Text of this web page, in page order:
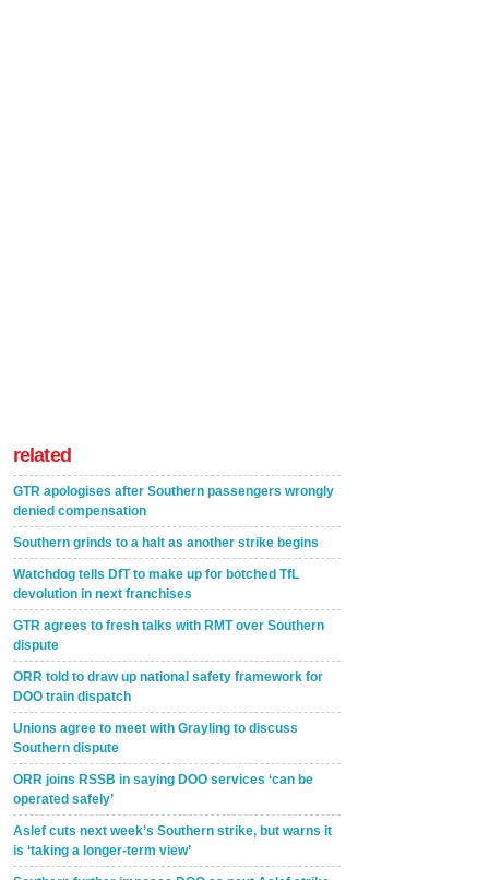
related
GTR apologises after Southern passengers wrongly
denied compensation
Southern grinds to a halt as another strike begins
Watchdog tells DfT to make up for botched TfL
devolution in next franchises
GTR agrees to fresh talks with RMT over Southern
dispute
ORR told to draw up national safety framework for
DOO train dispatch
Unions agree to meet with Grayling to discuss
Southern dispute
ORR joins RSSB in saying DOO services ‘can be
operated safely’
Aslef cuts next week’s Southern strike, but warns it
is ‘taking a longer-term view’